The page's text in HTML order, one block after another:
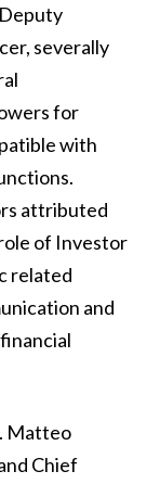
severally
for
with
attributed
of Investor
related
and
Matteo
Chief